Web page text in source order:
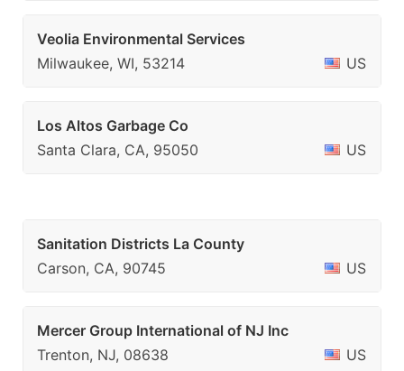
Veolia Environmental Services
Milwaukee, WI, 53214
US
Los Altos Garbage Co
Santa Clara, CA, 95050
US
Sanitation Districts La County
Carson, CA, 90745
US
Mercer Group International of NJ Inc
Trenton, NJ, 08638
US